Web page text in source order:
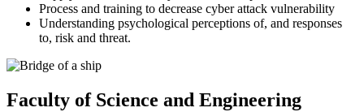
Process and training to decrease cyber attack vulnerability
Understanding psychological perceptions of, and responses
to, risk and threat.
Faculty of Science and Engineering